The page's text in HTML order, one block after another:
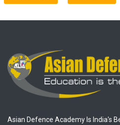
Asian Defence Academy Is India's